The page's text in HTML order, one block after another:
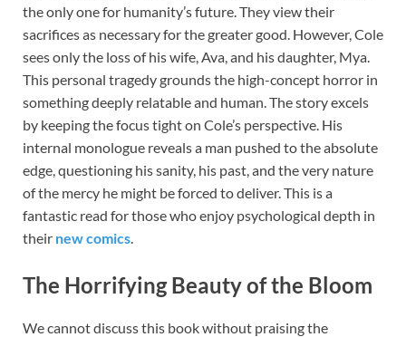
the only one for humanity’s future. They view their
sacrifices as necessary for the greater good. However, Cole
sees only the loss of his wife, Ava, and his daughter, Mya.
This personal tragedy grounds the high-concept horror in
something deeply relatable and human. The story excels
by keeping the focus tight on Cole’s perspective. His
internal monologue reveals a man pushed to the absolute
edge, questioning his sanity, his past, and the very nature
of the mercy he might be forced to deliver. This is a
fantastic read for those who enjoy psychological depth in
their new comics
The Horrifying Beauty of the Bloom
We cannot discuss this book without praising the